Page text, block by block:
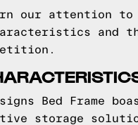
our attention to
and
Bed
storage